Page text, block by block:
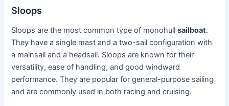
Sloops
Sloops are the most common type of monohullsailboat.
They have a single mast and a two-sail configuration with
a mainsail and a headsail. Sloops are known for their
versatility, ease of handling, and good windward
performance. They are popular for general-purpose sailing
and are commonly used in both racing and cruising.